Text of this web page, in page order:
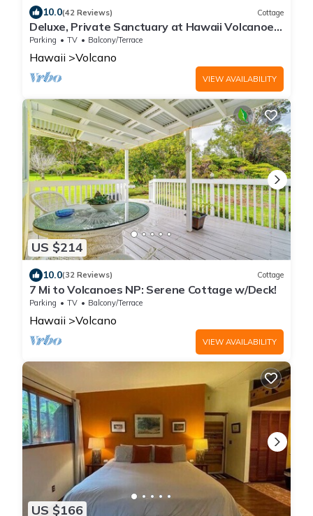
10.0(42 Reviews) Cottage
Deluxe, Private Sanctuary at Hawaii Volcanoes
National Park!
Parking TV Balcony/Terrace
Hawaii Volcano
VIEW AVAILABILITY
US $214
10.0(32 Reviews) Cottage
7 Mi to Volcanoes NP: Serene Cottage w/Deck!
Parking TV Balcony/Terrace
Hawaii Volcano
VIEW AVAILABILITY
US $166